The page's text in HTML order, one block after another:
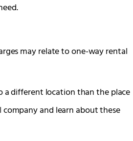
may relate to one-way rental
a different location than the place
and learn about these